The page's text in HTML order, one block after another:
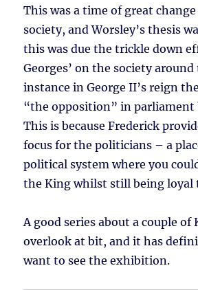
This was a time of great
society, and Worsley’s thesis
this was due the trickle down
Georges’ on the society
instance in George II’s reign
“the opposition” in parliament
This is because Frederick
focus for the politicians – a
political system where you
the King whilst still being loyal
A good series about a couple of
overlook at bit, and it has
want to see the exhibition.